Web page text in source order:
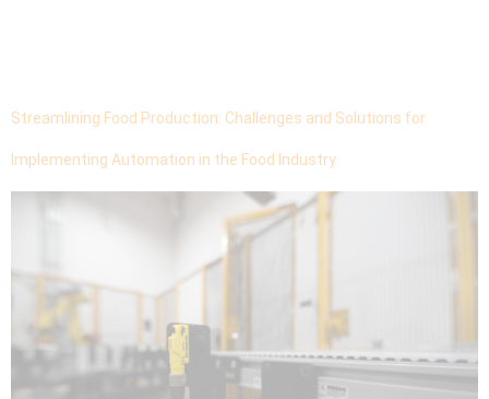
Streamlining Food Production: Challenges and Solutions for
Implementing Automation in the Food Industry